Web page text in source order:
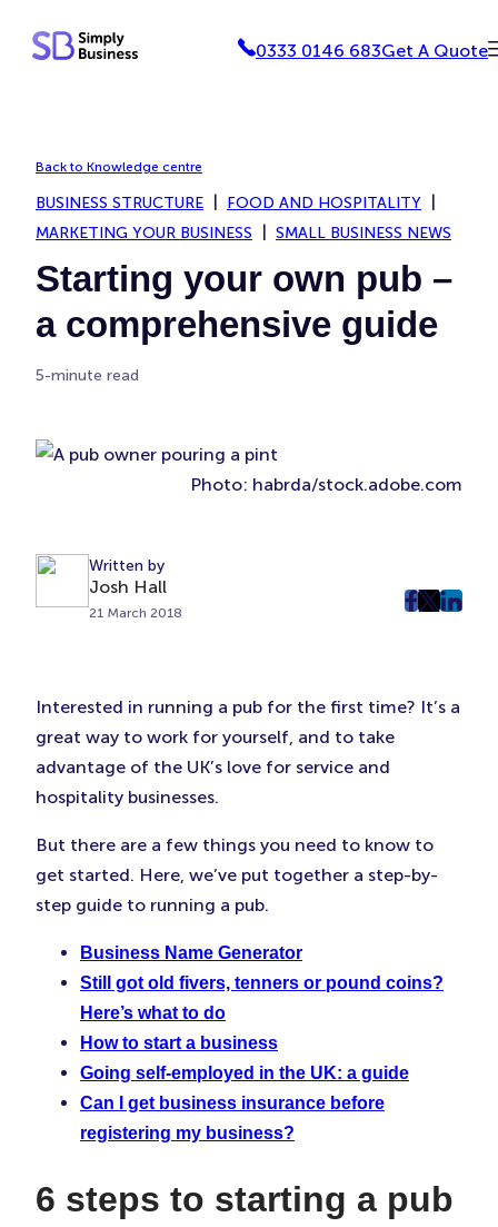
0333 0146 683Get A Quote
Back to Knowledge centre
BUSINESS STRUCTURE
FOOD AND HOSPITALITY
MARKETING YOUR BUSINESS
SMALL BUSINESS NEWS
Starting your own pub –
a comprehensive guide
5-minute read
Photo: habrda/stock.adobe.com
Written by
Josh Hall
21 March 2018
post
(Opens
post
(Opens
post
Interested in running a pub for the first time? It’s a
great way to work for yourself, and to take
advantage of the UK’s love for service and
hospitality businesses.
But there are a few things you need to know to
get started. Here, we’ve put together a step-by-
step guide to running a pub.
Business Name Generator
Still got old fivers, tenners or pound coins?
Here’s what to do
How to start a business
Going self-employed in the UK: a guide
Can I get business insurance before
registering my business?
6 steps to starting a pub